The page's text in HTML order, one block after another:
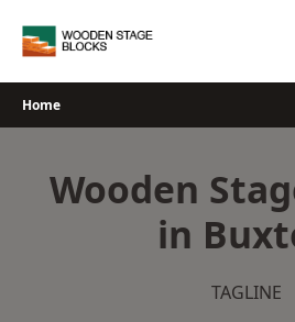
Home
Wooden
in
TAGLINE